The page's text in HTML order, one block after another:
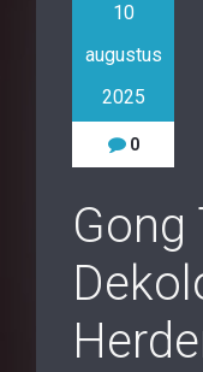
10
augustus
2025
0
Gong